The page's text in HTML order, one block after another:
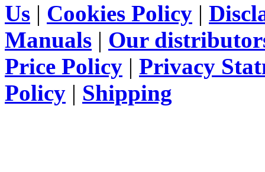
Us | Cookies Policy |
Manuals | Our
Price Policy | Privacy
Policy | Shipping